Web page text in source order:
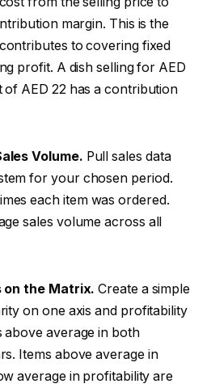
margin. This is the
to covering fixed
profit. A dish selling for AED
of AED 22 has a contribution
Volume. Pull sales data
for your chosen period.
each item was ordered.
sales volume across all
on the Matrix. Create a simple
on one axis and profitability
above average in both
Items above average in
average in profitability are